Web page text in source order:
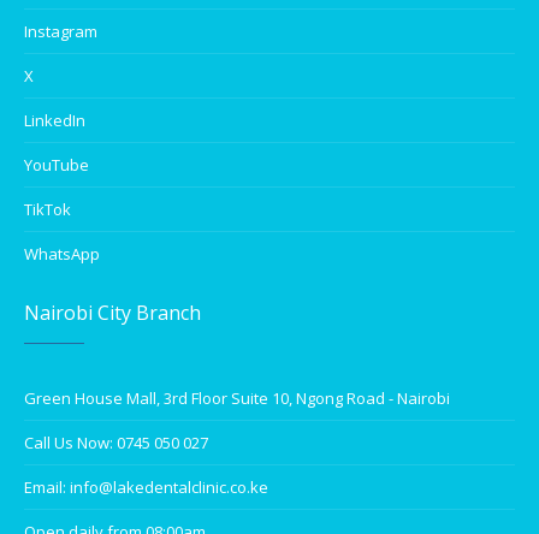
Instagram
X
LinkedIn
YouTube
TikTok
WhatsApp
Nairobi City Branch
Green House Mall, 3rd Floor Suite 10, Ngong Road - Nairobi
Call Us Now: 0745 050 027
Email: info@lakedentalclinic.co.ke